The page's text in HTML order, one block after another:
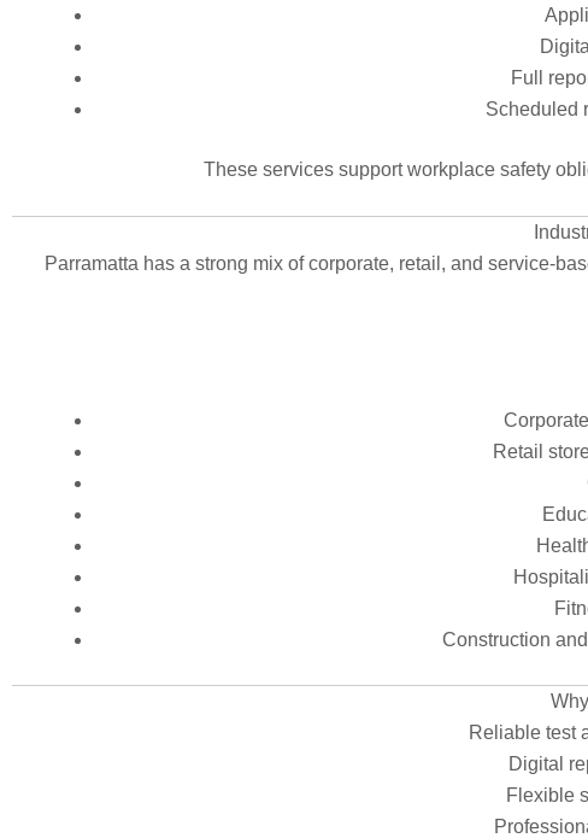
Full
Scheduled
These services support workplace safety
Parramatta has a strong mix of corporate, retail, and service-
Retail
Construction
Reliable test
Digital
Flexible